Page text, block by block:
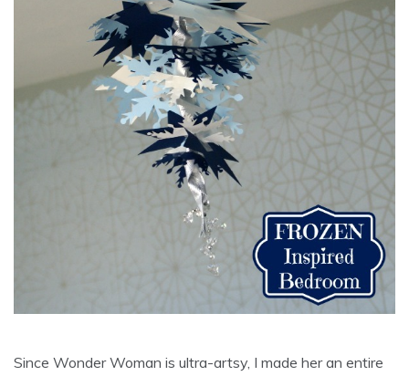
Since Wonder Woman is ultra-artsy, I made her an entire